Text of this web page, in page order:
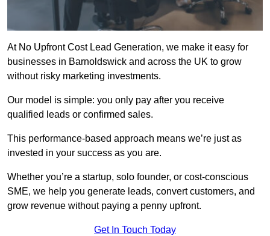
At No Upfront Cost Lead Generation, we make it easy for
businesses in Barnoldswick and across the UK to grow
without risky marketing investments.
Our model is simple: you only pay after you receive
qualified leads or confirmed sales.
This performance-based approach means we’re just as
invested in your success as you are.
Whether you’re a startup, solo founder, or cost-conscious
SME, we help you generate leads, convert customers, and
grow revenue without paying a penny upfront.
Get In Touch Today